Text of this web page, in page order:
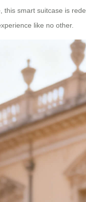
smart suitcase is
like no other.